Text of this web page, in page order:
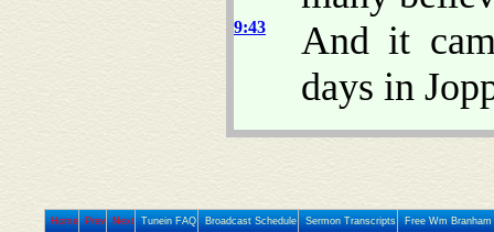
9:43
And it
days in
Home Prev Next Tunein FAQ Broadcast Schedule Sermon Transcripts Free Wm